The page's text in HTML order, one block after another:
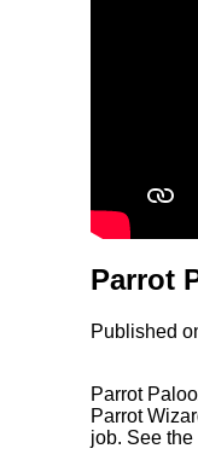
Parrot
Published
Parrot
Parrot
job. See